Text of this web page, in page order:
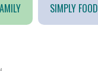
SIMPLY FOOD